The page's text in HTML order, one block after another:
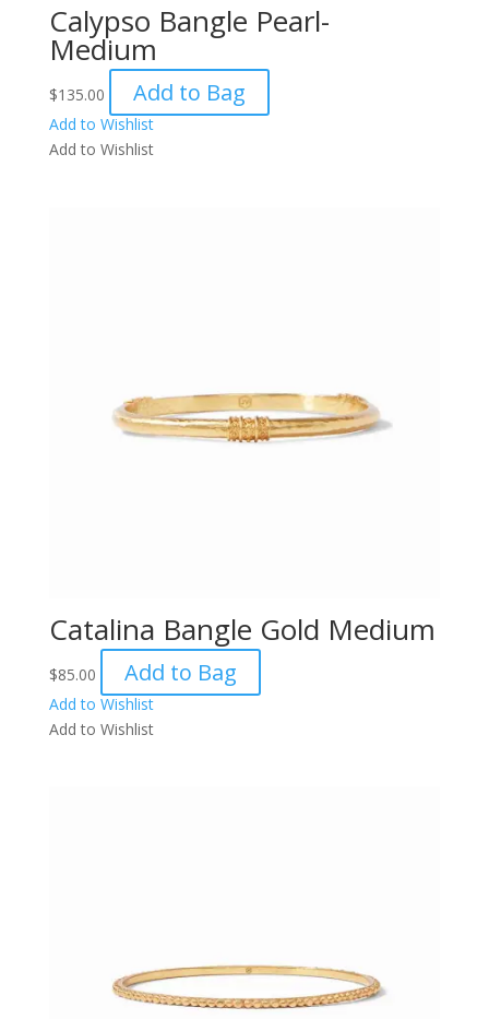
Calypso Bangle Pearl-
Medium
$135.00 Add to Bag
Add to Wishlist
Add to Wishlist
Catalina Bangle Gold Medium
$85.00 Add to Bag
Add to Wishlist
Add to Wishlist